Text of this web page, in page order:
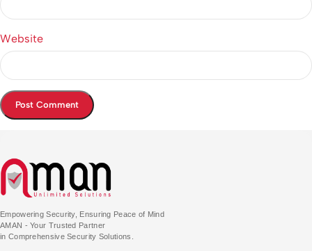
Website
Empowering Security, Ensuring Peace of Mind
AMAN - Your Trusted Partner
in Comprehensive Security Solutions.